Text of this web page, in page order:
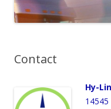
Contact
Hy-